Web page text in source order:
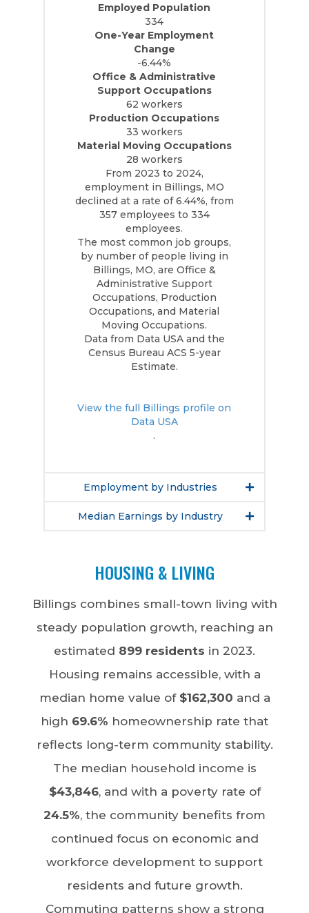
Employed Population
334
One-Year Employment
Change
-6.44%
Office & Administrative
Support Occupations
62 workers
Production Occupations
33 workers
Material Moving Occupations
28 workers
From 2023 to 2024,
employment in Billings, MO
declined at a rate of 6.44%, from
357 employees to 334
employees.
The most common job groups,
by number of people living in
Billings, MO, are Office &
Administrative Support
Occupations, Production
Occupations, and Material
Moving Occupations.
Data from Data USA and the
Census Bureau ACS 5-year
Estimate.
View the full Billings profile on
Data USA
.
Employment by Industries
Median Earnings by Industry
HOUSING & LIVING
Billings combines small-town living with
steady population growth, reaching an
estimated 899 residents in 2023.
Housing remains accessible, with a
median home value of $162,300 and a
high 69.6% homeownership rate that
reflects long-term community stability.
The median household income is
$43,846, and with a poverty rate of
24.5%, the community benefits from
continued focus on economic and
workforce development to support
residents and future growth.
Commuting patterns show a strong